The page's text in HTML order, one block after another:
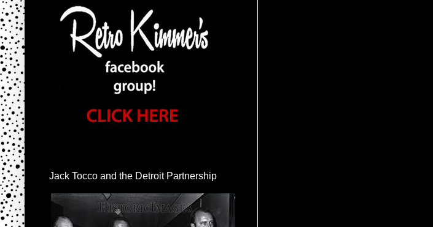
Jack Tocco and the Detroit Partnership